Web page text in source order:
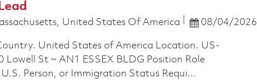
United States Of America Posted Date
08/04/2026
United States of America Location. US-
St ~ AN1 ESSEX BLDG Position Role
Person, or Immigration Status Requi...